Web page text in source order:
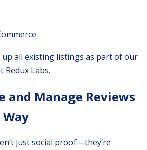
up all existing listings as part of our
Redux Labs.
and Manage Reviews
just social proof—they’re